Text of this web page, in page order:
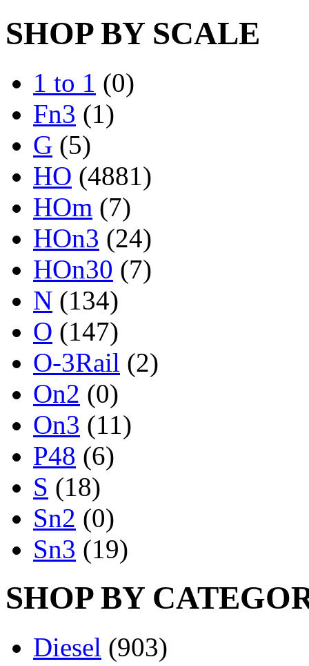
SHOP BY SCALE
1 to 1 (0)
Fn3 (1)
G (5)
HO (4881)
HOm (7)
HOn3 (24)
HOn30 (7)
N (134)
O (147)
O-3Rail (2)
On2 (0)
On3 (11)
P48 (6)
S (18)
Sn2 (0)
Sn3 (19)
SHOP BY
Diesel (903)